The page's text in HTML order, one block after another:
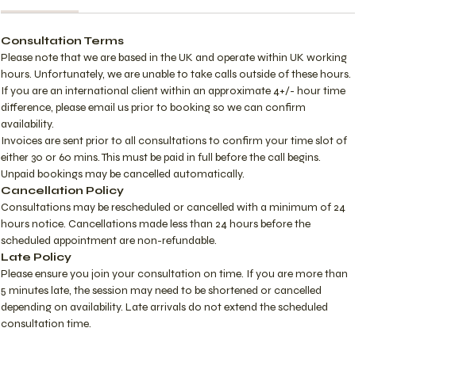
Consultation Terms
Please note that we are based in the UK and operate within UK working
hours. Unfortunately, we are unable to take calls outside of these hours.
If you are an international client within an approximate 4+/- hour time
difference, please email us prior to booking so we can confirm
availability.
Invoices are sent prior to all consultations to confirm your time slot of
either 30 or 60 mins. This must be paid in full before the call begins.
Unpaid bookings may be cancelled automatically.
Cancellation Policy
Consultations may be rescheduled or cancelled with a minimum of 24
hours notice. Cancellations made less than 24 hours before the
scheduled appointment are non-refundable.
Late Policy
Please ensure you join your consultation on time. If you are more than
5 minutes late, the session may need to be shortened or cancelled
depending on availability. Late arrivals do not extend the scheduled
consultation time.